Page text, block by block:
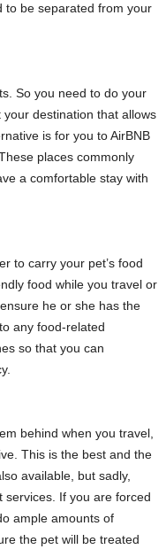
to be separated from your
So you need to do your
destination that allows
is for you to AirBNB
places commonly
a comfortable stay with
to carry your pet’s food
food while you travel or
he or she has the
any food-related
so that you can
behind when you travel,
This is the best and the
available, but sadly,
services. If you are forced
ample amounts of
the pet will be treated